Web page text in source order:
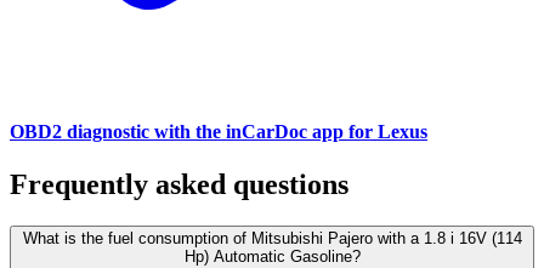
OBD2 diagnostic with the inCarDoc app for Lexus
Frequently asked questions
What is the fuel consumption of Mitsubishi Pajero with a 1.8 i 16V (114
Hp) Automatic Gasoline?